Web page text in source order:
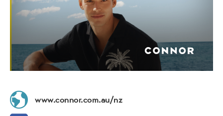
www.connor.com.au/nz